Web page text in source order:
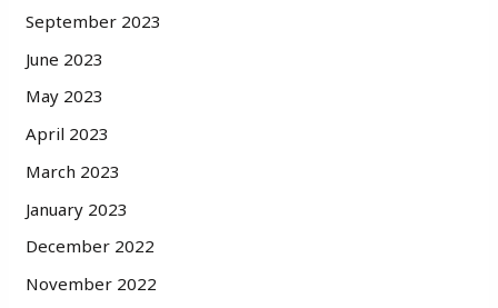
September 2023
June 2023
May 2023
April 2023
March 2023
January 2023
December 2022
November 2022